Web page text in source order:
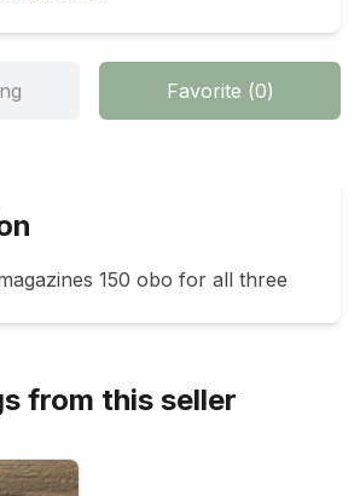
Favorite (0)
150 obo for all three
from this seller